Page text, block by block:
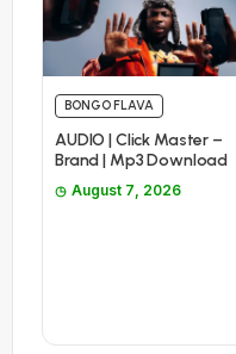
BONGO FLAVA
AUDIO | Click Master –
Brand | Mp3 Download
August 7, 2026